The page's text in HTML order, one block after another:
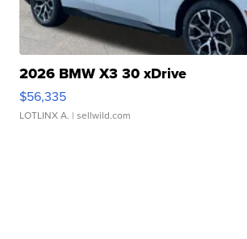
2026 BMW X3 30 xDrive
$56,335
LOTLINX A. | sellwild.com